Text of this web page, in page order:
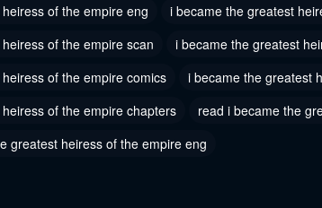
August 6, 2024
Chapter 25
August 6, 2024
Chapter 22
August 6, 2024
of the empire eng
i became the greatest
of the empire scan
i became the greatest
of the empire comics
i became the greatest
of the empire chapters
read i became the
greatest heiress of the empire eng